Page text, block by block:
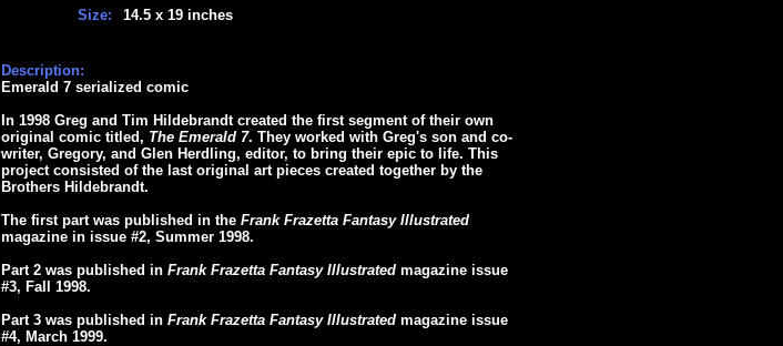
Size: 14.5 x 19 inches
Description:
Emerald 7 serialized comic
In 1998 Greg and Tim Hildebrandt created the first segment of their own
original comic titled, The Emerald 7. They worked with Greg's son and co-
writer, Gregory, and Glen Herdling, editor, to bring their epic to life. This
project consisted of the last original art pieces created together by the
Brothers Hildebrandt.
The first part was published in the Frank Frazetta Fantasy Illustrated
magazine in issue #2, Summer 1998.
Part 2 was published in Frank Frazetta Fantasy Illustrated magazine issue
#3, Fall 1998.
Part 3 was published in Frank Frazetta Fantasy Illustrated magazine issue
#4, March 1999.